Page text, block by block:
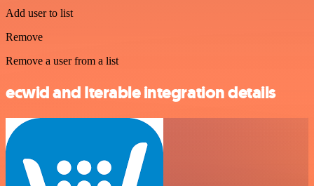
Add user to list
Remove
Remove a user from a list
ecwid and Iterable integration details